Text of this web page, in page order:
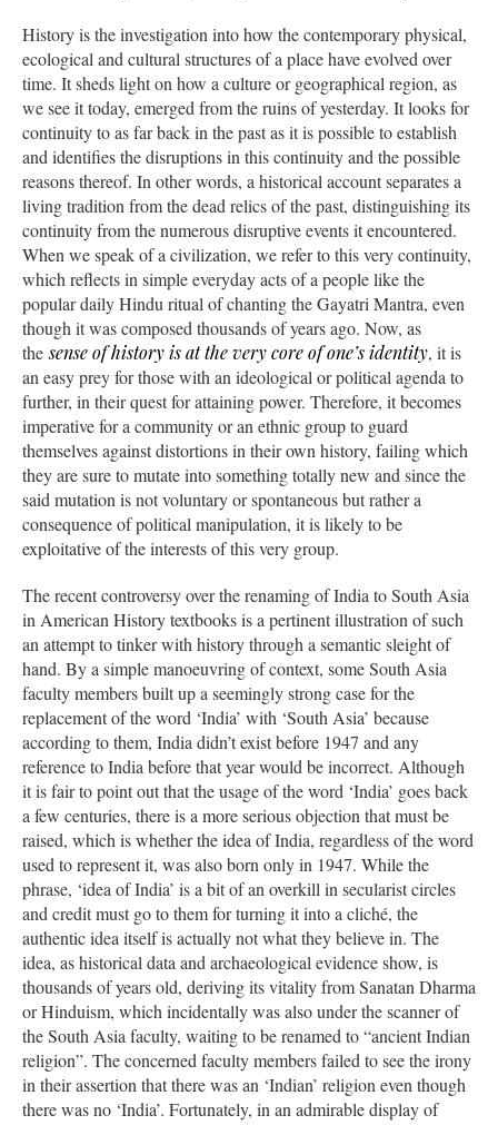
History is the investigation into how the contemporary physical,
ecological and cultural structures of a place have evolved over
time. It sheds light on how a culture or geographical region, as
we see it today, emerged from the ruins of yesterday. It looks for
continuity to as far back in the past as it is possible to establish
and identifies the disruptions in this continuity and the possible
reasons thereof. In other words, a historical account separates a
living tradition from the dead relics of the past, distinguishing its
continuity from the numerous disruptive events it encountered.
When we speak of a civilization, we refer to this very continuity,
which reflects in simple everyday acts of a people like the
popular daily Hindu ritual of chanting the Gayatri Mantra, even
though it was composed thousands of years ago. Now, as
thesense of history is at the very core of one’s identity, it is
an easy prey for those with an ideological or political agenda to
further, in their quest for attaining power. Therefore, it becomes
imperative for a community or an ethnic group to guard
themselves against distortions in their own history, failing which
they are sure to mutate into something totally new and since the
said mutation is not voluntary or spontaneous but rather a
consequence of political manipulation, it is likely to be
exploitative of the interests of this very group.
The recent controversy over the renaming of India to South Asia
in American History textbooks is a pertinent illustration of such
an attempt to tinker with history through a semantic sleight of
hand. By a simple manoeuvring of context, some South Asia
faculty members built up a seemingly strong case for the
replacement of the word ‘India’ with ‘South Asia’ because
according to them, India didn’t exist before 1947 and any
reference to India before that year would be incorrect. Although
it is fair to point out that the usage of the word ‘India’ goes back
a few centuries, there is a more serious objection that must be
raised, which is whether the idea of India, regardless of the word
used to represent it, was also born only in 1947. While the
phrase, ‘idea of India’ is a bit of an overkill in secularist circles
and credit must go to them for turning it into a cliché, the
authentic idea itself is actually not what they believe in. The
idea, as historical data and archaeological evidence show, is
thousands of years old, deriving its vitality from Sanatan Dharma
or Hinduism, which incidentally was also under the scanner of
the South Asia faculty, waiting to be renamed to “ancient Indian
religion”. The concerned faculty members failed to see the irony
in their assertion that there was an ‘Indian’ religion even though
there was no ‘India’. Fortunately, in an admirable display of